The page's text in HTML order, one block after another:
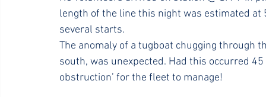
length of the line this night was estimated at
several starts.
The anomaly of a tugboat chugging through
south, was unexpected. Had this occurred
obstruction’ for the fleet to manage!